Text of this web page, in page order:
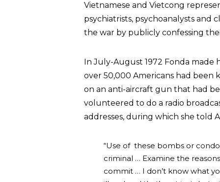
Vietnamese and Vietcong
psychiatrists, psychoanalysts and
the war by publicly confessing
In July-August 1972 Fonda made
over 50,000 Americans had been
on an anti-aircraft gun that had
volunteered to do a radio
addresses, during which she told
“Use of these bombs or
criminal … Examine the
commit … I don’t know what